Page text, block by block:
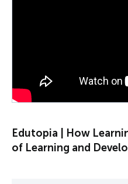
Edutopia | How
of Learning and